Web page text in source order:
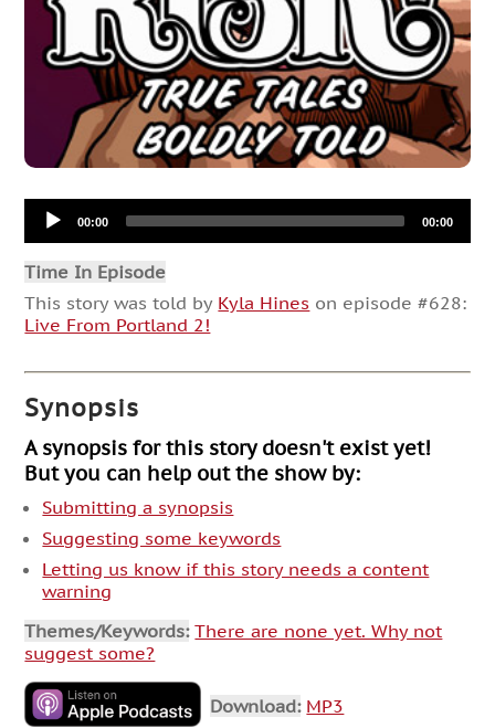
Audio
Player00:00 00:00
Time In Episode
This story was told by Kyla Hines on episode #628:
Live From Portland 2!
Synopsis
A synopsis for this story doesn't exist yet!
But you can help out the show by:
Submitting a synopsis
Suggesting some keywords
Letting us know if this story needs a content
warning
Themes/Keywords: There are none yet. Why not
suggest some?
Download: MP3